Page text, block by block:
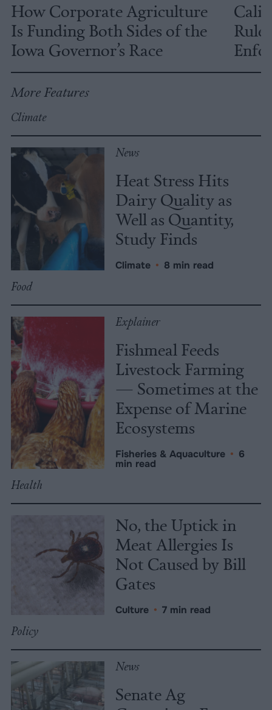
How Corporate Agriculture
Is Funding Both Sides of the
Iowa Governor’s Race
More Features
Climate
News
Heat Stress Hits
Dairy Quality as
Well as Quantity,
Study Finds
Climate • 8 min read
Food
Explainer
Fishmeal Feeds
Livestock Farming
— Sometimes at the
Expense of Marine
Ecosystems
Fisheries & Aquaculture • 6
min read
Health
No, the Uptick in
Meat Allergies Is
Not Caused by Bill
Gates
Culture • 7 min read
Policy
News
Senate Ag